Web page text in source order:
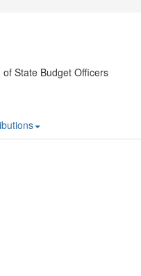
State Budget Officers